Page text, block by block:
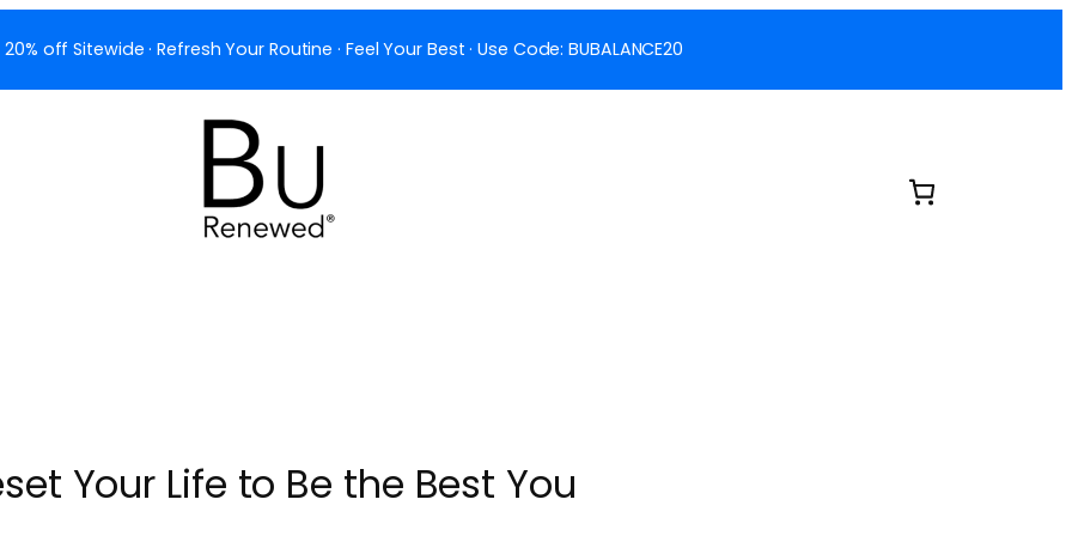
off Sitewide · Refresh Your Routine · Feel Your Best · Use Code: BUBALANCE20
Your Life to Be the Best You